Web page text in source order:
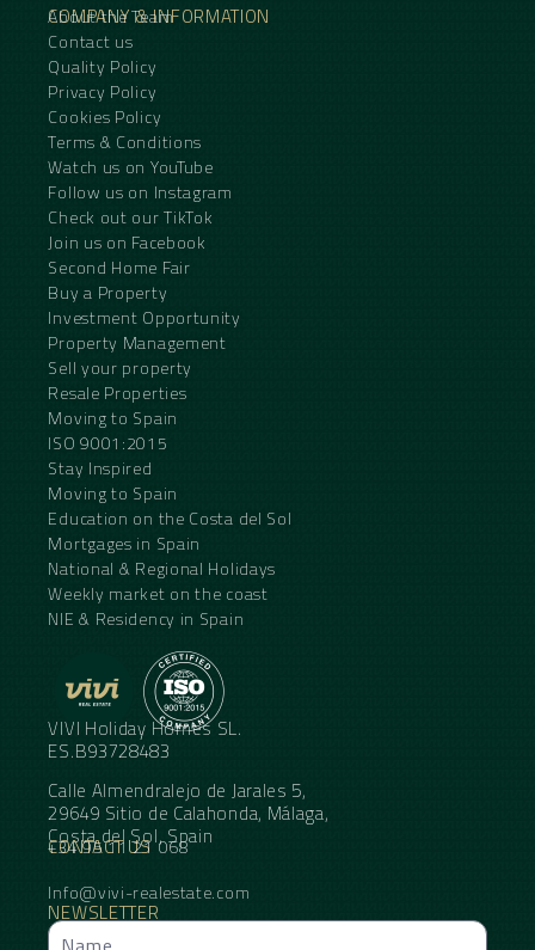
COMPANY & INFORMATION
About the Team
Contact us
Quality Policy
Privacy Policy
Cookies Policy
Terms & Conditions
Watch us on YouTube
Follow us on Instagram
Check out our TikTok
Join us on Facebook
Second Home Fair
Buy a Property
Investment Opportunity
Property Management
Sell your property
Resale Properties
Moving to Spain
ISO 9001:2015
Stay Inspired
Moving to Spain
Education on the Costa del Sol
Mortgages in Spain
National & Regional Holidays
Weekly market on the coast
NIE & Residency in Spain
VIVI Holiday Homes SL.
ES.B93728483
Calle Almendralejo de Jarales 5,
29649 Sitio de Calahonda, Málaga,
Costa del Sol, Spain
CONTACT US
+34 95 11 21 068
Info@vivi-realestate.com
NEWSLETTER